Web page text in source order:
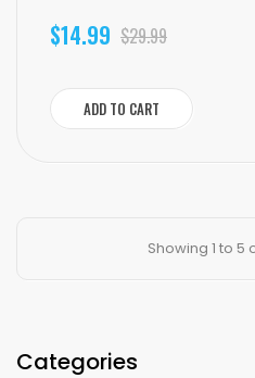
Categories
$14.99 $29.99
ADD TO CART
Showing 1 to 5